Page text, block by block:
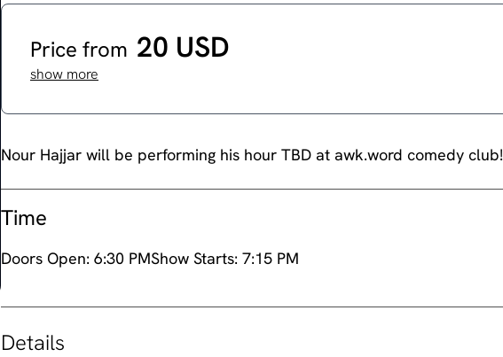
Price from 20 USD
show more
Nour Hajjar will be performing his hour TBD at awk.word comedy club!
Time
Doors Open: 6:30 PMShow Starts: 7:15 PM
Details